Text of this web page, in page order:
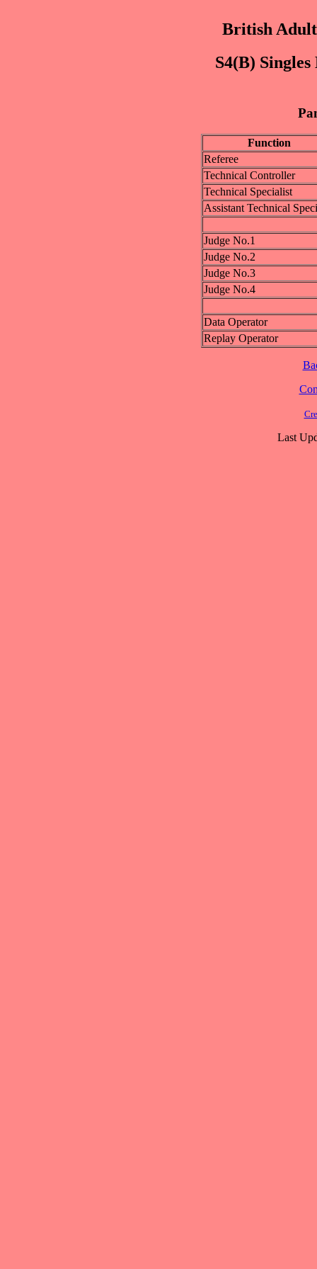
British Adult
S4(B)
Function
Referee
Technical Controller
Technical Specialist
Assistant Technical
Judge No.1
Judge No.2
Judge No.3
Judge No.4
Data Operator
Replay Operator
Last